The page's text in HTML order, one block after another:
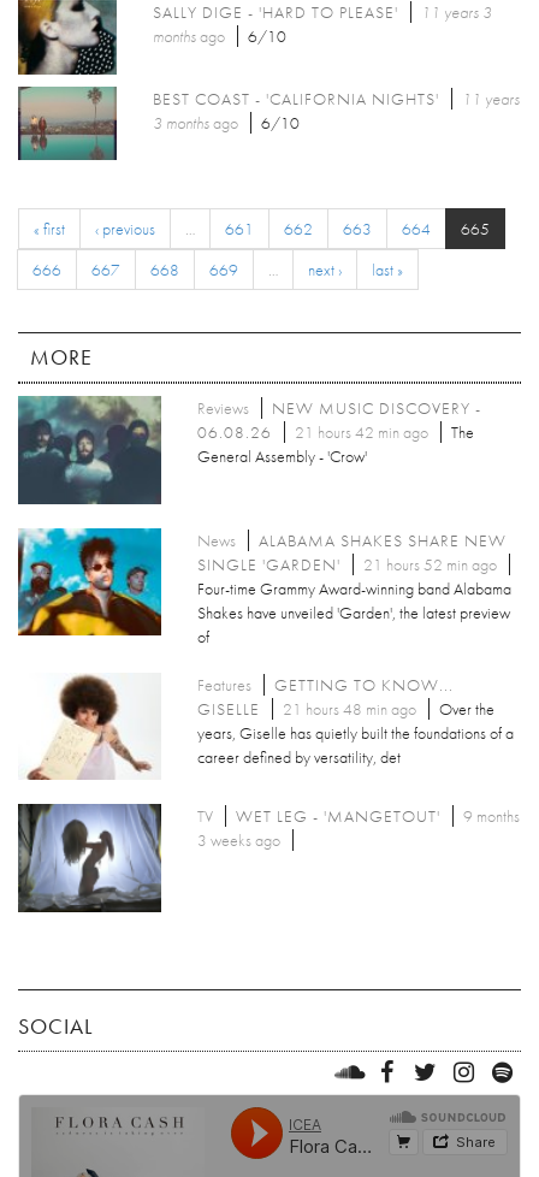
SALLY DIGE - 'HARD TO PLEASE'
11 years 3
monthsago 6/10
BEST COAST - 'CALIFORNIA NIGHTS'
11 years
3 monthsago 6/10
« first ‹ previous … 661 662 663 664
665
666
667 668 669 … next › last »
MORE
Reviews
NEW MUSIC DISCOVERY -
06.08.26
21 hours 42 min ago
The
General Assembly - 'Crow'
News
ALABAMA SHAKES SHARE NEW
SINGLE 'GARDEN'
21 hours 52 min ago
Four-time Grammy Award-winning band Alabama
Shakes have unveiled 'Garden', the latest preview
of
Features
GETTING TO KNOW...
GISELLE
21 hours 48 min ago
Over the
years, Giselle has quietly built the foundations of a
career defined by versatility, det
TV WET LEG - 'MANGETOUT'
9 months
3 weeks ago
SOCIAL